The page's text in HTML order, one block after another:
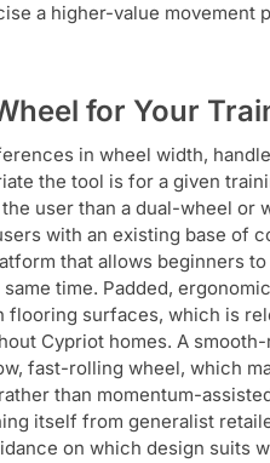
a higher-value movement
for Your
in wheel width,
the tool is for a given
user than a dual-wheel or
with an existing base of
that allows beginners
time. Padded,
surfaces, which is
Cypriot homes. A
fast-rolling wheel, which
than momentum-
itself from generalist
on which design suits